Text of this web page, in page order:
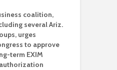
coalition,
several Ariz.
urges
to approve
term EXIM